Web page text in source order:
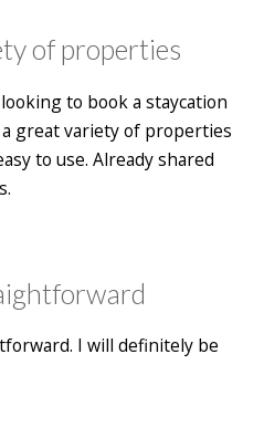
of properties
to book a staycation
great variety of properties
to use. Already shared
I will definitely be